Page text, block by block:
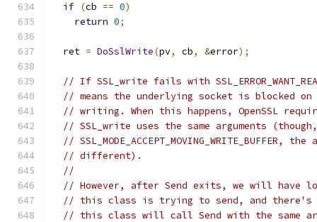
if (cb == 0)
return 0;
  ret
= DoSslWrite(pv, cb, &error);
// If SSL_write fails with
// means the underlying socket is blocked
// writing. When this happens, OpenSSL
// SSL_write uses the same arguments
//
// different).
//
// However, after Send exits, we will have
// this class is trying to send, and there's
// this class will call Send with the same